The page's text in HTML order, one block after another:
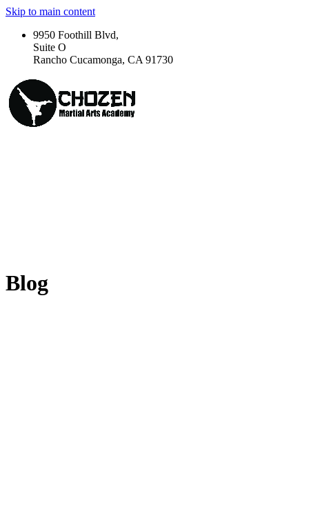
Skip to main content
9950 Foothill Blvd,
Suite O
Rancho Cucamonga, CA 91730
Blog